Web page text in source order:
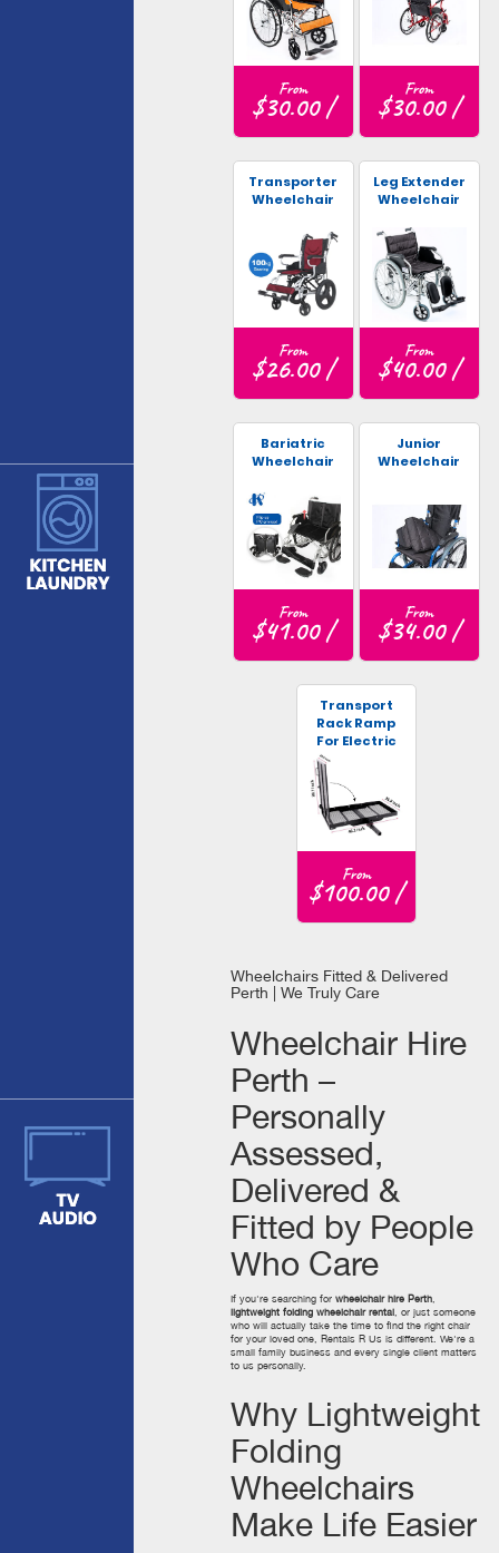
From
$30.00 /
From
$30.00 /
Transporter
Wheelchair
From
$26.00 /
Leg Extender
Wheelchair
From
$40.00 /
Bariatric
Wheelchair
From
$41.00 /
Junior
Wheelchair
From
$34.00 /
Transport
Rack Ramp
For Electric
Wheelchair
From
$100.00 /
Wheelchairs Fitted & Delivered
Perth | We Truly Care
Wheelchair Hire
Perth –
Personally
Assessed,
Delivered &
Fitted by People
Who Care
If you're searching for wheelchair hire Perth,
lightweight folding wheelchair rental, or just someone
who will actually take the time to find the right chair
for your loved one, Rentals R Us is different. We're a
small family business and every single client matters
to us personally.
Why Lightweight
Folding
Wheelchairs
Make Life Easier